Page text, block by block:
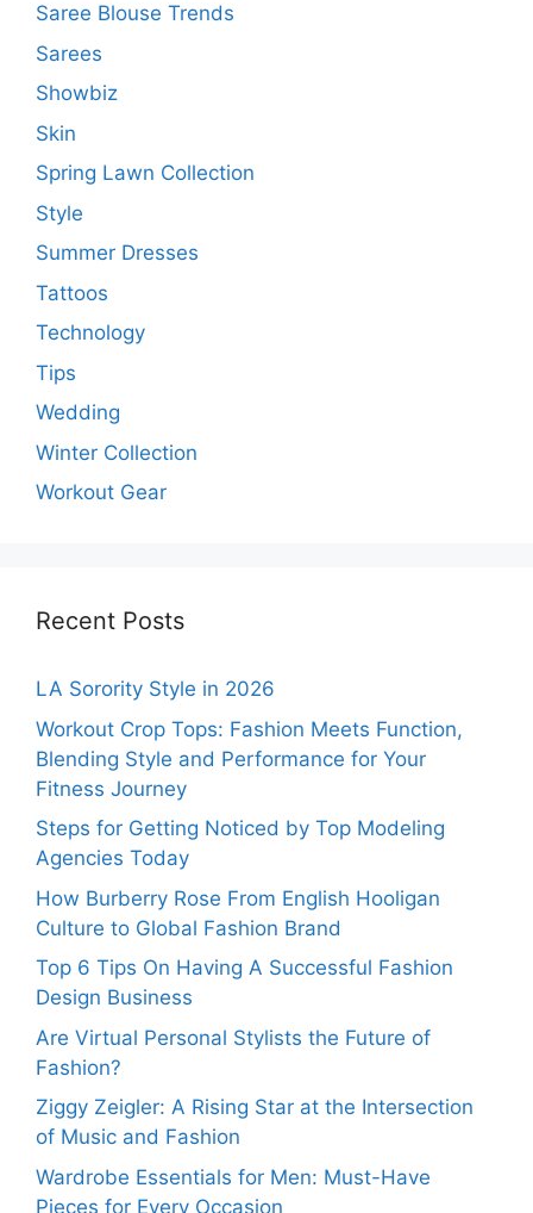
Saree Blouse Trends
Sarees
Showbiz
Skin
Spring Lawn Collection
Style
Summer Dresses
Tattoos
Technology
Tips
Wedding
Winter Collection
Workout Gear
Recent Posts
LA Sorority Style in 2026
Workout Crop Tops: Fashion Meets Function,
Blending Style and Performance for Your
Fitness Journey
Steps for Getting Noticed by Top Modeling
Agencies Today
How Burberry Rose From English Hooligan
Culture to Global Fashion Brand
Top 6 Tips On Having A Successful Fashion
Design Business
Are Virtual Personal Stylists the Future of
Fashion?
Ziggy Zeigler: A Rising Star at the Intersection
of Music and Fashion
Wardrobe Essentials for Men: Must-Have
Pieces for Every Occasion